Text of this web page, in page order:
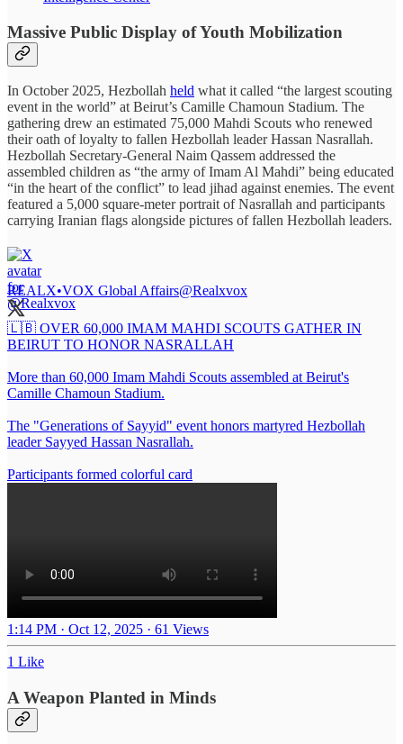
Massive Public Display of Youth Mobilization
In October 2025, Hezbollah held what it called “the largest scouting
event in the world” at Beirut’s Camille Chamoun Stadium. The
gathering drew an estimated 75,000 Mahdi Scouts who renewed
their oath of loyalty to fallen Hezbollah leader Hassan Nasrallah.
Hezbollah Secretary-General Naim Qassem addressed the
assembled children as “the army of Imam Al Mahdi” being educated
“in the heart of the conflict” to lead jihad against enemies. The event
featured a 5,000 square-meter portrait of Nasrallah and participants
carrying Iranian flags alongside pictures of fallen Hezbollah leaders.
REALX•VOX Global Affairs@Realxvox
🇱🇧 OVER 60,000 IMAM MAHDI SCOUTS GATHER IN
BEIRUT TO HONOR NASRALLAH
More than 60,000 Imam Mahdi Scouts assembled at Beirut's
Camille Chamoun Stadium.
The "Generations of Sayyid" event honors martyred Hezbollah
leader Sayyed Hassan Nasrallah.
Participants formed colorful card
1:14 PM · Oct 12, 2025 · 61 Views
1 Like
A Weapon Planted in Minds